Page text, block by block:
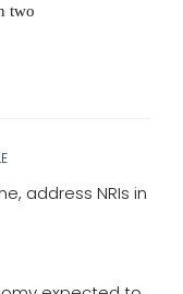
two
address NRIs in